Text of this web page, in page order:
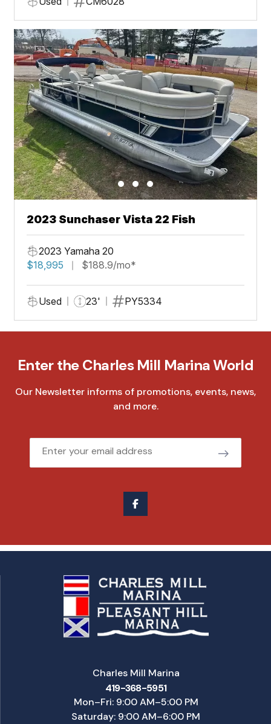
2023 Sunchaser Vista 22 Fish
2023 Yamaha 20
$18,995
$188.9/mo*
Used 23' PY5334
Enter the Charles Mill Marina World
Our Newsletter informs of promotions, events, news,
and more.
Email
Charles Mill Marina
419-368-5951
Mon–Fri: 9:00 AM–5:00 PM
Saturday: 9:00 AM–6:00 PM